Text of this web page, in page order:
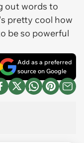
out words to
pretty cool how
be so powerful
Add as a preferred
source on Google